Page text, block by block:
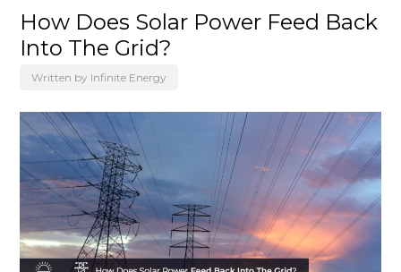
How Does Solar Power Feed Back
Into The Grid?
Written by Infinite Energy